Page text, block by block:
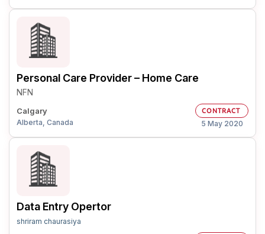
Personal Care Provider – Home Care
NFN
Calgary
Alberta, Canada
CONTRACT
5 May 2020
Data Entry Opertor
shriram chaurasiya